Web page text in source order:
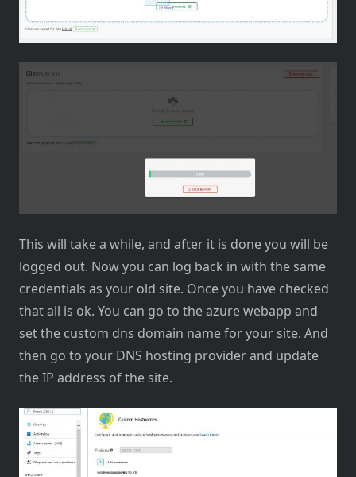
This will take a while, and after it is done you will be
logged out. Now you can log back in with the same
credentials as your old site. Once you have checked
that all is ok. You can go to the azure webapp and
set the custom dns domain name for your site. And
then go to your DNS hosting provider and update
the IP address of the site.